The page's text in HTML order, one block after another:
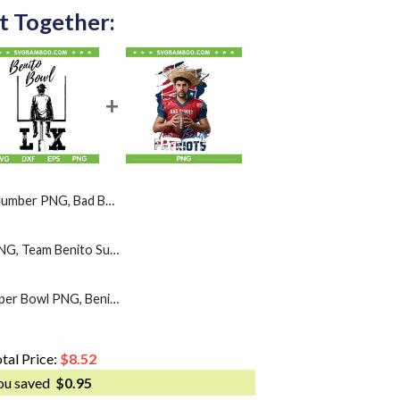
Together:
Bad Bunny Super Bowl LX PNG
Benito Bowl LX SVG PNG, Team Benito Super Bowl SVG
Patriots Bad Bunny Super Bowl PNG, Benito Bowl 2026 PNG
Price: $8.52
saved $0.95